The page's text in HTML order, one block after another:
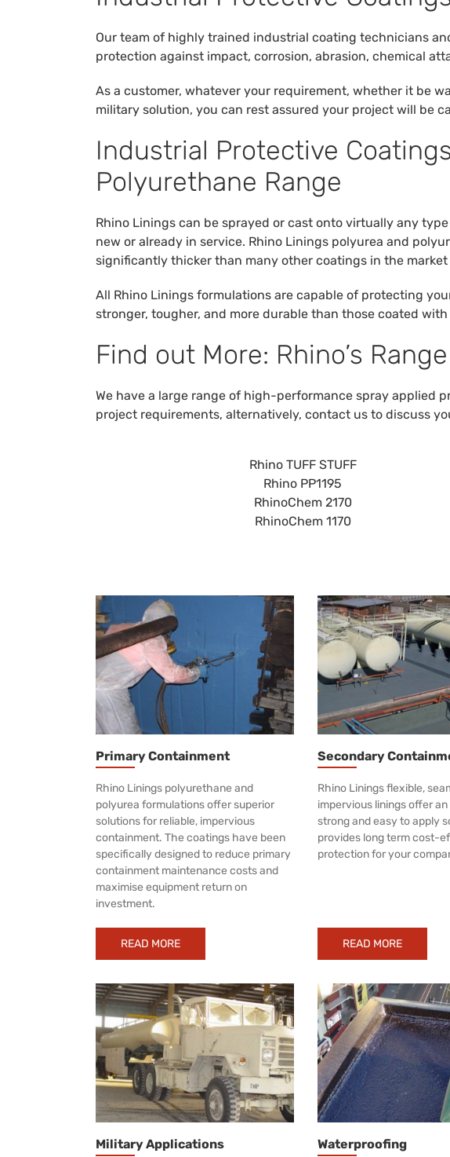
Our team of highly trained industrial coating technicians
protection against impact, corrosion, abrasion, chemical
As a customer, whatever your requirement, whether it be
military solution, you can rest assured your project will be
Industrial Protective
Polyurethane Range
Rhino Linings can be sprayed or cast onto virtually any
new or already in service. Rhino Linings polyurea and
significantly thicker than many other coatings in the
All Rhino Linings formulations are capable of protecting
stronger, tougher, and more durable than those coated
Find out More: Rhino’s
We have a large range of high-performance spray
project requirements, alternatively, contact us to discuss
Rhino TUFF STUFF
Rhino PP1195
RhinoChem 2170
RhinoChem 1170
Primary Containment
Rhino Linings polyurethane and
polyurea formulations offer superior
solutions for reliable, impervious
containment. The coatings have been
specifically designed to reduce primary
containment maintenance costs and
maximise equipment return on
investment.
READ MORE
Secondary
Rhino Linings flexible,
impervious linings offer
strong and easy to apply
provides long term cost-
protection for your
READ MORE
Military Applications Waterproofing